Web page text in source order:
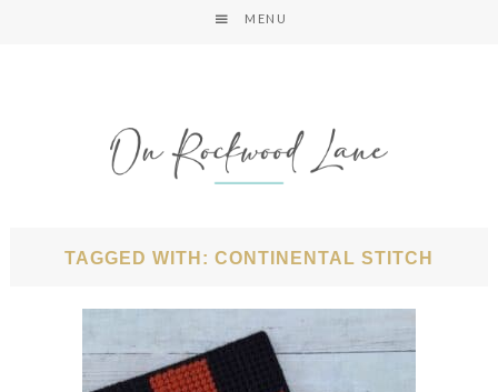
MENU
TAGGED WITH: CONTINENTAL STITCH